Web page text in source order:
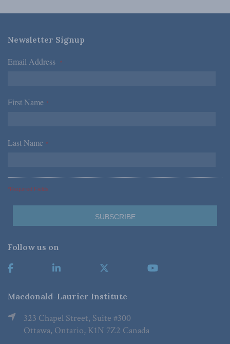
Newsletter Signup
Email Address *
First Name *
Last Name *
*Required Fields
Follow us on
Macdonald-Laurier Institute
323 Chapel Street, Suite #300
Ottawa, Ontario, K1N 7Z2 Canada